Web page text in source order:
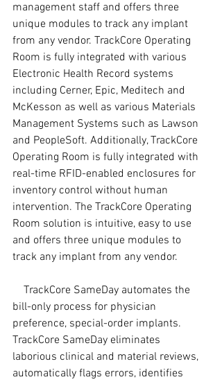
management staff and offers three
unique modules to track any implant
from any vendor. TrackCore Operating
Room is fully integrated with various
Electronic Health Record systems
including Cerner, Epic, Meditech and
McKesson as well as various Materials
Management Systems such as Lawson
and PeopleSoft. Additionally, TrackCore
Operating Room is fully integrated with
real-time RFID-enabled enclosures for
inventory control without human
intervention. The TrackCore Operating
Room solution is intuitive, easy to use
and offers three unique modules to
track any implant from any vendor.
bill-only process for physician
preference, special-order implants.
TrackCore SameDay eliminates
laborious clinical and material reviews,
automatically flags errors, identifies